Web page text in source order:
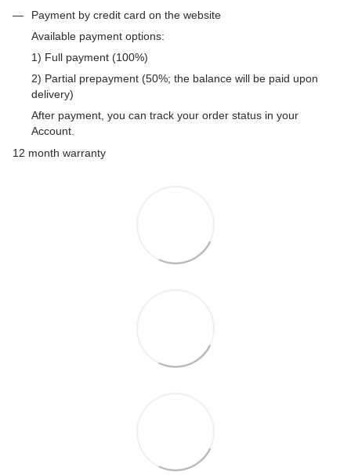
Payment by credit card on the website
Available payment options:
1) Full payment (100%)
2) Partial prepayment (50%; the balance will be paid upon
delivery)
After payment, you can track your order status in your
Account.
12 month warranty